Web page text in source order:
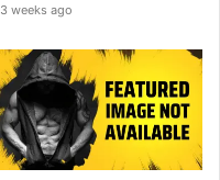
3 weeks ago